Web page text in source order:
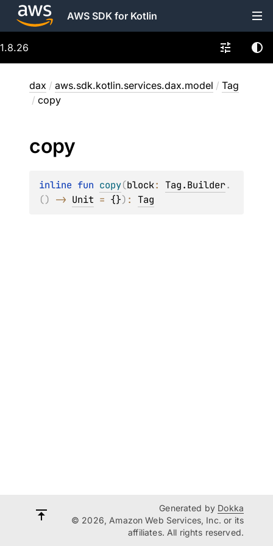
AWS SDK for Kotlin
1.8.26
dax / aws.sdk.kotlin.services.dax.model / Tag
/ copy
copy
inline fun copy(block: Tag.Builder.
() -> Unit = {}) : Tag
Generated by Dokka
© 2026, Amazon Web Services, Inc. or its
affiliates. All rights reserved.